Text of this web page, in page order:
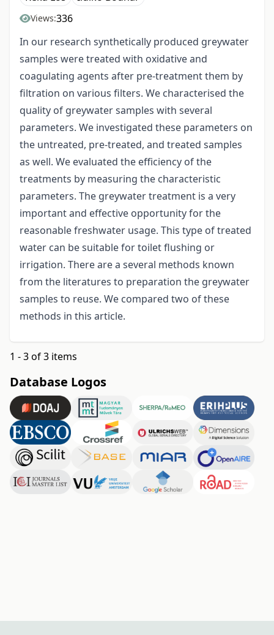
Views:336
In our research synthetically produced greywater
samples were treated with oxidative and
coagulating agents after pre-treatment them by
filtration on various filters. We characterised the
quality of greywater samples with several
parameters. We investigated these parameters on
the untreated, pre-treated, and treated samples
as well. We evaluated the efficiency of the
treatments by measuring the characteristic
parameters. The greywater treatment is a very
important and effective opportunity for the
reasonable freshwater usage. This type of treated
water can be suitable for toilet flushing or
irrigation. There are a several methods known
from the literatures to preparation the greywater
samples to reuse. We compared two of these
methods in this article.
1 - 3 of 3 items
Database Logos